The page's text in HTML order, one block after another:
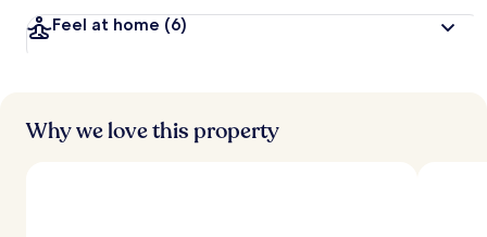
Feel at home (6)
Why we love this property